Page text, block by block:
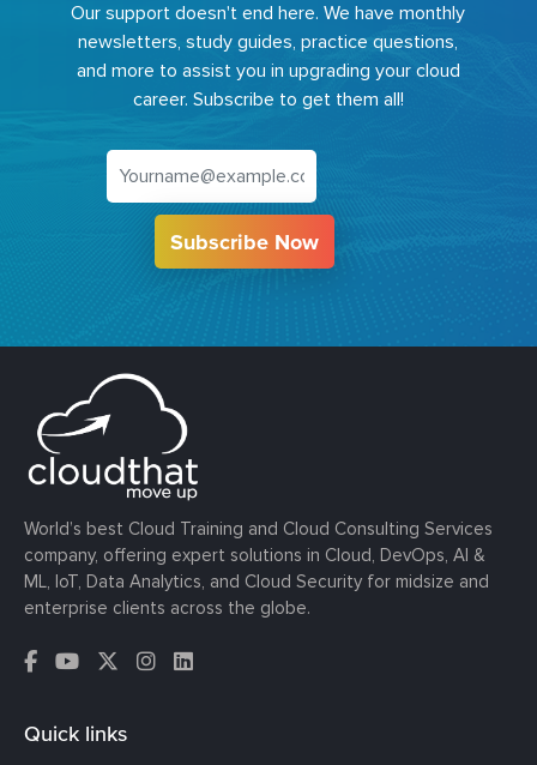
Our support doesn't end here. We have monthly
newsletters, study guides, practice questions,
and more to assist you in upgrading your cloud
career. Subscribe to get them all!
Subscribe Now
World’s best Cloud Training and Cloud Consulting Services
company, offering expert solutions in Cloud, DevOps, AI &
ML, IoT, Data Analytics, and Cloud Security for midsize and
enterprise clients across the globe.
Quick links